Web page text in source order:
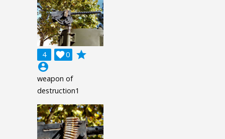
4 0

grade
account_circle
weapon of
destruction1